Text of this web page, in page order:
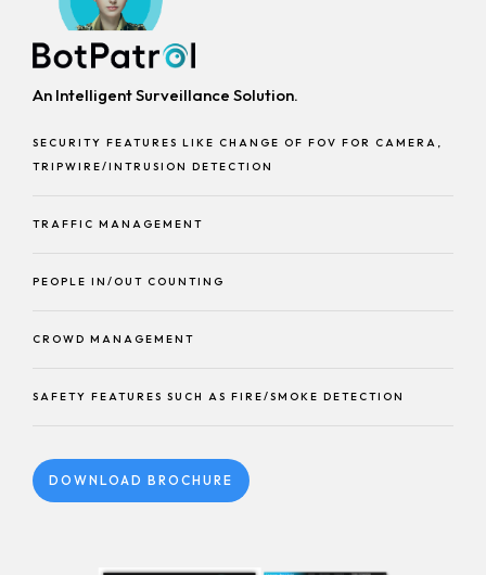
An Intelligent Surveillance Solution.
SECURITY FEATURES LIKE CHANGE OF FOV FOR CAMERA,
TRIPWIRE/INTRUSION DETECTION
TRAFFIC MANAGEMENT
PEOPLE IN/OUT COUNTING
CROWD MANAGEMENT
SAFETY FEATURES SUCH AS FIRE/SMOKE DETECTION
DOWNLOAD BROCHURE